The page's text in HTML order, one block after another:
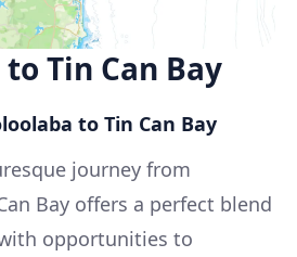
Tin Can Bay
to Tin Can Bay
journey from
Bay offers a perfect blend
opportunities to